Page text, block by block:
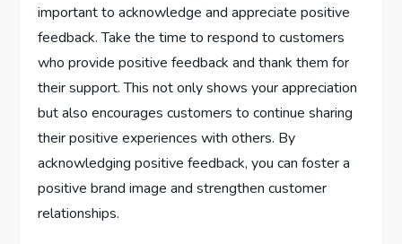
important to acknowledge and appreciate positive
feedback. Take the time to respond to customers
who provide positive feedback and thank them for
their support. This not only shows your appreciation
but also encourages customers to continue sharing
their positive experiences with others. By
acknowledging positive feedback, you can foster a
positive brand image and strengthen customer
relationships.